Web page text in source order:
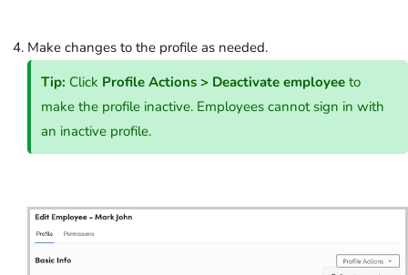
Make changes to the profile as needed.
Tip: Click Profile Actions > Deactivate employeeto
make the profile inactive. Employees cannot sign in with
an inactive profile.